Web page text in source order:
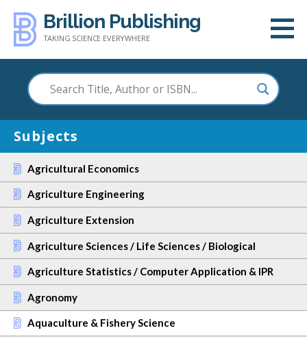
content
Brillion Publishing
TAKING SCIENCE EVERYWHERE
Subjects
Agricultural Economics
Agriculture Engineering
Agriculture Extension
Agriculture Sciences / Life Sciences / Biological
Agriculture Statistics / Computer Application & IPR
Agronomy
Aquaculture & Fishery Science